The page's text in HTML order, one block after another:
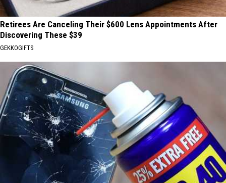
Retirees Are Canceling Their $600 Lens Appointments After
Discovering These $39
GEKKOGIFTS